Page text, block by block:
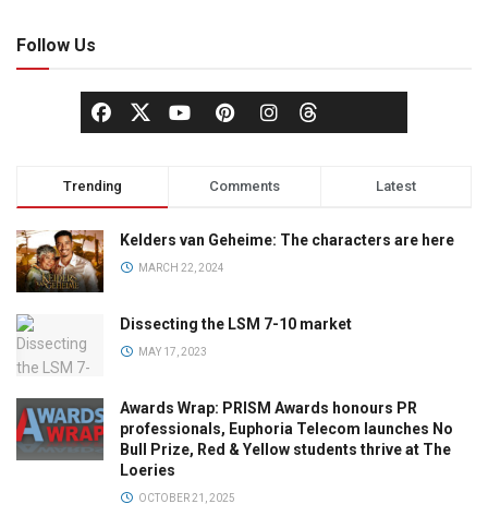
Follow Us
Trending Comments Latest
Kelders van Geheime: The characters are here
MARCH 22, 2024
Dissecting the LSM 7-10 market
MAY 17, 2023
Awards Wrap: PRISM Awards honours PR
professionals, Euphoria Telecom launches No
Bull Prize, Red & Yellow students thrive at The
Loeries
OCTOBER 21, 2025